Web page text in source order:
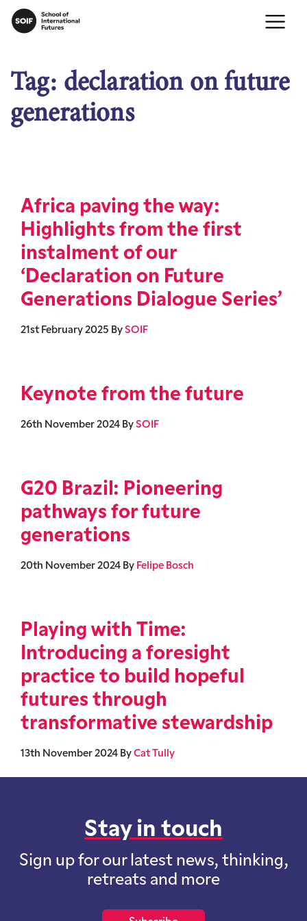
Tag: declaration on future
generations
Africa paving the way:
Highlights from the first
instalment of our
‘Declaration on Future
Generations Dialogue Series’
21st February 2025 By SOIF
Keynote from the future
26th November 2024 By SOIF
G20 Brazil: Pioneering
pathways for future
generations
20th November 2024 By Felipe Bosch
Playing with Time:
Introducing a foresight
practice to build hopeful
futures through
transformative stewardship
13th November 2024 By Cat Tully
Stay in touch
Sign up for our latest news, thinking,
retreats and more